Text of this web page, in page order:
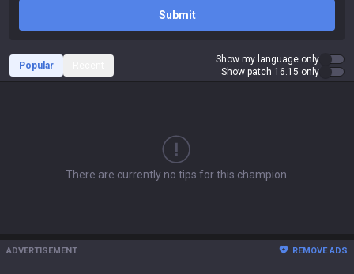
Submit
Popular
Show my language only
Show patch 16.15 only
There are currently no tips for this champion.
ADVERTISEMENT REMOVE ADS